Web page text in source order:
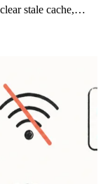
stale cache,